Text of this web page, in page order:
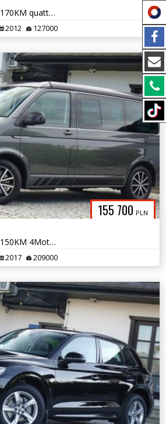
LansCAR 2012 2.0TDI 170KM quattro SLine BiXenon LED PDC
2012 127000
155 700 PLN
LansCAR 2017 2.0TDI 150KM 4Motion BULLI BEACH UNITED NaviWebastoPdcLed
2017 209000